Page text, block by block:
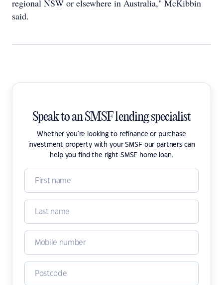
regional NSW or elsewhere in Australia," McKibbin
said.
Speak to an SMSF lending specialist
Whether you're looking to refinance or purchase
investment property with your SMSF our partners can
help you find the right SMSF home loan.